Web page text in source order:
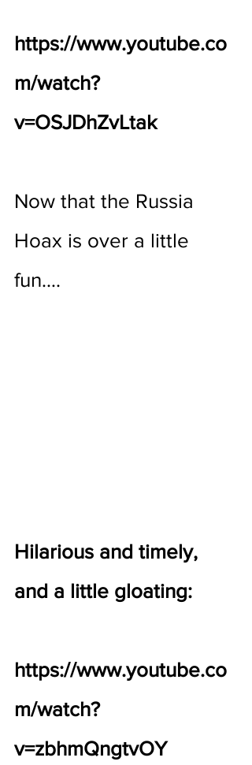
https://www.youtube.co
m/watch?
v=OSJDhZvLtak
Now that the Russia
Hoax is over a little
fun….
Hilarious and timely,
and a little gloating:
https://www.youtube.co
m/watch?
v=zbhmQngtvOY